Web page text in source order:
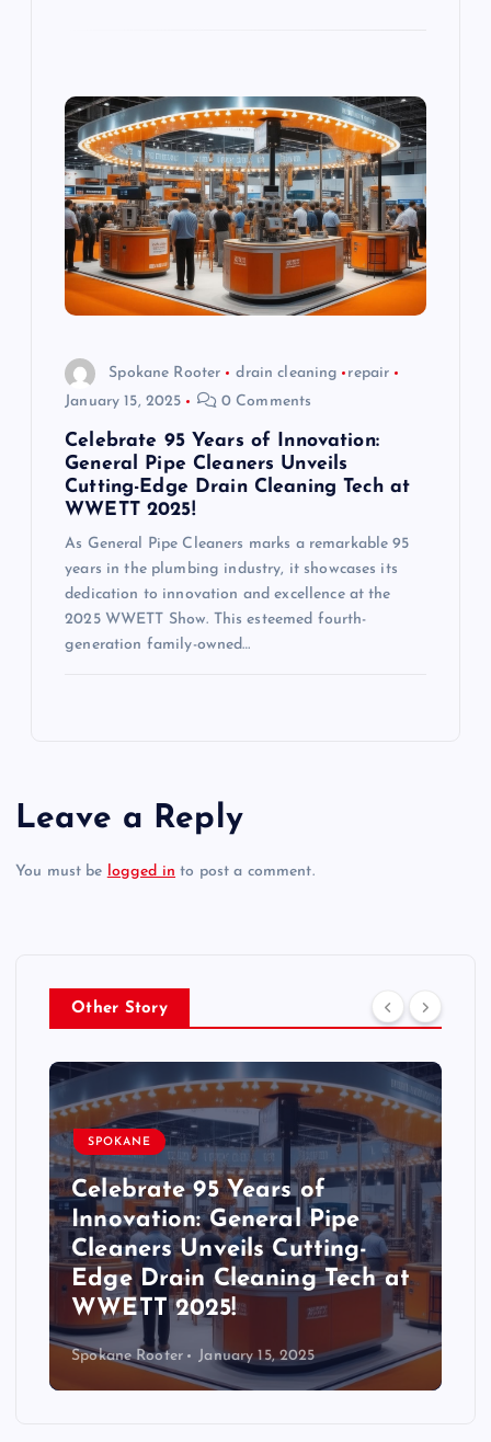
Spokane Rooter drain cleaning
repair
January 15, 2025
0 Comments
Celebrate 95 Years of Innovation:
General Pipe Cleaners Unveils
Cutting-Edge Drain Cleaning Tech at
WWETT 2025!
As General Pipe Cleaners marks a remarkable 95
years in the plumbing industry, it showcases its
dedication to innovation and excellence at the
2025 WWETT Show. This esteemed fourth-
generation family-owned…
Leave a Reply
You must be logged in to post a comment.
Other Story
SPOKANE
Celebrate 95 Years of
Innovation: General Pipe
Cleaners Unveils Cutting-
Edge Drain Cleaning Tech at
WWETT 2025!
Spokane Rooter January 15, 2025